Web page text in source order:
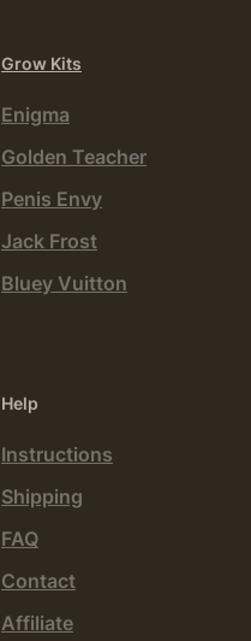
Grow Kits
Enigma
Golden Teacher
Penis Envy
Jack Frost
Bluey Vuitton
Help
Instructions
Shipping
FAQ
Contact
Affiliate